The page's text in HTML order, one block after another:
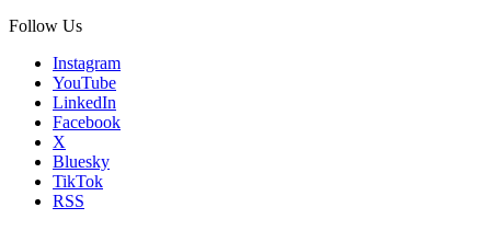
Follow Us
Instagram
YouTube
LinkedIn
Facebook
X
Bluesky
TikTok
RSS